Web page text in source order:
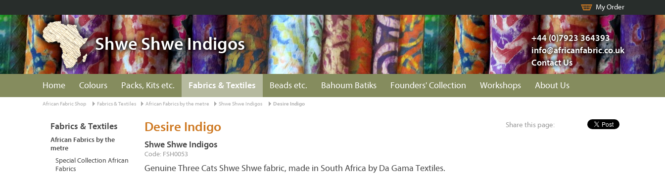
My Order
+44 (0)7923 364393
info@africanfabric.co.uk
Contact Us
Shwe Shwe Indigos
Home Colours Packs, Kits etc. Fabrics & Textiles Beads etc. Bahoum Batiks Founders' Collection Workshops About Us
African Fabric Shop Fabrics & Textiles African Fabrics by the metre Shwe Shwe Indigos Desire Indigo
Share this page:
Desire Indigo
Shwe Shwe Indigos
Code: FSH0053
Genuine Three Cats Shwe Shwe fabric, made in South Africa by Da Gama Textiles.
Fabrics & Textiles
African Fabrics by the
metre
Special Collection African
Fabrics